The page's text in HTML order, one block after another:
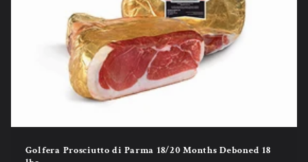
Golfera Prosciutto di Parma 18/20 Months Deboned 18